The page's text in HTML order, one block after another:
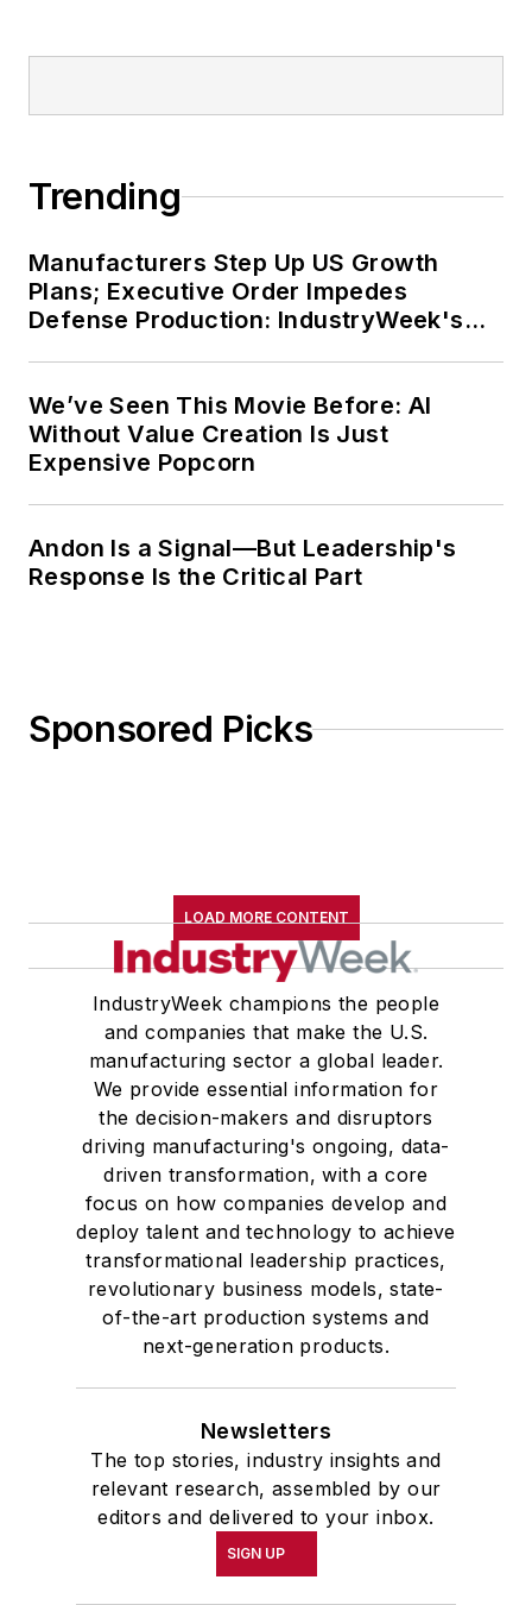
Trending
Manufacturers Step Up US Growth
Plans; Executive Order Impedes
Defense Production: IndustryWeek's
We’ve Seen This Movie Before: AI
Without Value Creation Is Just
Expensive Popcorn
Andon Is a Signal—But Leadership's
Response Is the Critical Part
Sponsored Picks
LOAD MORE CONTENT
IndustryWeek champions the people
and companies that make the U.S.
manufacturing sector a global leader.
We provide essential information for
the decision-makers and disruptors
driving manufacturing's ongoing, data-
driven transformation, with a core
focus on how companies develop and
deploy talent and technology to achieve
transformational leadership practices,
revolutionary business models, state-
of-the-art production systems and
next-generation products.
Newsletters
The top stories, industry insights and
relevant research, assembled by our
editors and delivered to your inbox.
SIGN UP